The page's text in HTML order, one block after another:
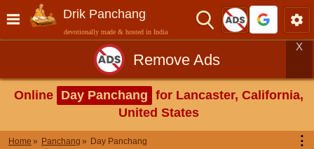
Drik Panchang
devotionally made & hosted in India
Remove Ads
X
Online Day Panchang for Lancaster, California,
United States
Home Panchang Day Panchang ⋮